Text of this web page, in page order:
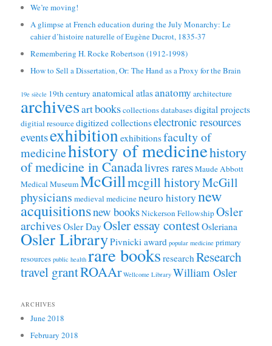
We’re moving!
A glimpse at French education during the July Monarchy: Le
cahier d’histoire naturelle of Eugène Ducrot, 1835-37
Remembering H. Rocke Robertson (1912-1998)
How to Sell a Dissertation, Or: The Hand as a Proxy for the Brain
19e siècle 19th century anatomical atlasanatomy architecture
archivesartbookscollectionsdatabasesdigital projects
digitial resourcedigitized collectionselectronic resources
eventsexhibitionexhibitionsfaculty of
medicinehistory of medicinehistory
of medicine in Canadalivres raresMaude Abbott
Medical MuseumMcGillmcgill historyMcGill
physicians medieval medicineneuro historynew
acquisitionsnew booksNickerson FellowshipOsler
archives Osler Day Osler essay contestOsleriana
Osler LibraryPivnicki award popular medicine primary
resources public health rare books research Research
travel grantROAAr Wellcome Library William Osler
ARCHIVES
June 2018
February 2018